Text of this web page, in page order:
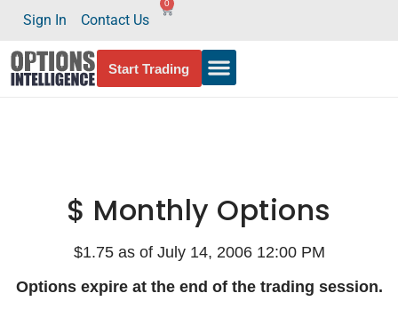
Sign In Contact Us
0
Start Trading
$ Monthly Options
$1.75 as of July 14, 2006 12:00 PM
Options expire at the end of the trading session.